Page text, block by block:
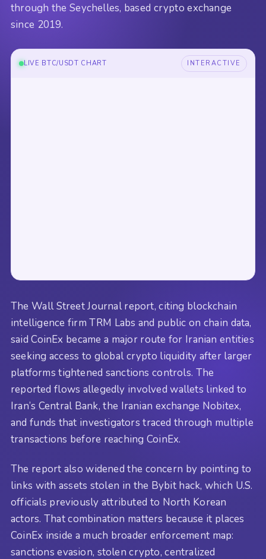
through the Seychelles, based crypto exchange
since 2019.
LIVE BTC/USDT CHART INTERACTIVE
The Wall Street Journal report, citing blockchain
intelligence firm TRM Labs and public on chain data,
said CoinEx became a major route for Iranian entities
seeking access to global crypto liquidity after larger
platforms tightened sanctions controls. The
reported flows allegedly involved wallets linked to
Iran’s Central Bank, the Iranian exchange Nobitex,
and funds that investigators traced through multiple
transactions before reaching CoinEx.
The report also widened the concern by pointing to
links with assets stolen in the Bybit hack, which U.S.
officials previously attributed to North Korean
actors. That combination matters because it places
CoinEx inside a much broader enforcement map:
sanctions evasion, stolen crypto, centralized